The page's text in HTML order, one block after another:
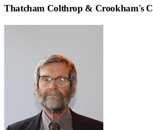
Thatcham Colthrop & Crookham's